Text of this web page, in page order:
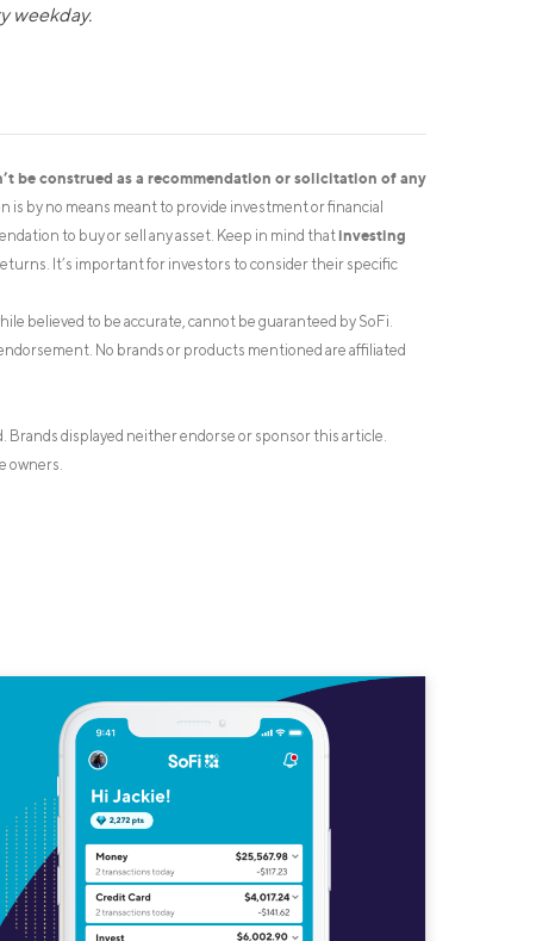
weekday.
be construed as a recommendation or solicitation of any
is by no means meant to provide investment or financial
to buy or sell any asset. Keep in mind that investing
It’s important for investors to consider their specific
believed to be accurate, cannot be guaranteed by SoFi.
No brands or products mentioned are affiliated
displayed neither endorse or sponsor this article.
owners.